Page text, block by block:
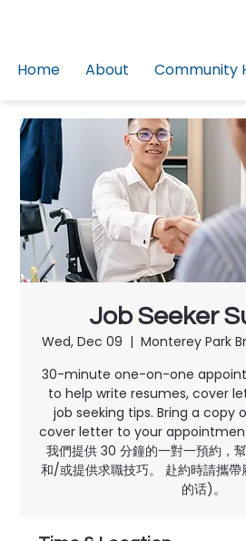
Home About Community
Job Seeker
Wed, Dec 09
  |
Monterey Park
30-minute one-on-one
to help write resumes, cover
job seeking tips. Bring a copy
cover letter to your
我們提供 30 分鐘的一對一預約，
和/或提供求職技巧。 赴約時請攜
的话)。